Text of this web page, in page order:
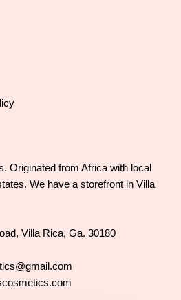
Originated from Africa with local
We have a storefront in Villa
Villa Rica, Ga. 30180